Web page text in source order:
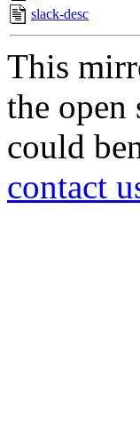
slack-desc
This
the
could
contact